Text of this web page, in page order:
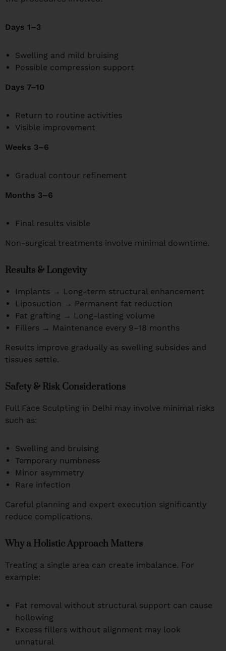
Days 1–3
Swelling and mild bruising
Possible compression support
Days 7–10
Return to routine activities
Visible improvement
Weeks 3–6
Gradual contour refinement
Months 3–6
Final results visible
Non-surgical treatments involve minimal downtime.
Results & Longevity
Implants → Long-term structural enhancement
Liposuction → Permanent fat reduction
Fat grafting → Long-lasting volume
Fillers → Maintenance every 9–18 months
Results improve gradually as swelling subsides and
tissues settle.
Safety & Risk Considerations
Full Face Sculpting in Delhi may involve minimal risks
such as:
Swelling and bruising
Temporary numbness
Minor asymmetry
Rare infection
Careful planning and expert execution significantly
reduce complications.
Why a Holistic Approach Matters
Treating a single area can create imbalance. For
example:
Fat removal without structural support can cause
hollowing
Excess fillers without alignment may look
unnatural